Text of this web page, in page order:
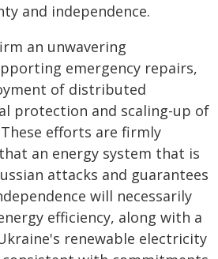
and independence.
an unwavering
emergency repairs,
of distributed
protection and scaling-up of
efforts are firmly
an energy system that is
attacks and guarantees
will necessarily
efficiency, along with a
renewable electricity